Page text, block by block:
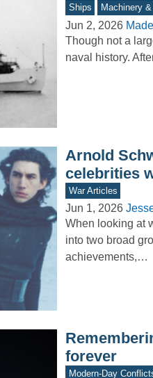
Ships Machinery
Jun 2, 2026
Though not a
naval history.
Arnold
celebrities
War Articles
Jun 1, 2026
When looking at
into two broad
achievements,…
forever
Modern-Day